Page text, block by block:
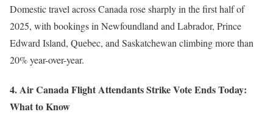
Domestic travel across Canada rose sharply in the first half of
2025, with bookings in Newfoundland and Labrador, Prince
Edward Island, Quebec, and Saskatchewan climbing more than
20% year-over-year.
4. Air Canada Flight Attendants Strike Vote Ends Today:
What to Know